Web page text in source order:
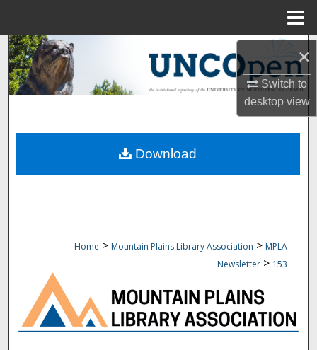
×
Switch to
desktopview
Search
Browse Collections
About
Home > Mountain Plains Library Association > MPLA
Newsletter > 153
Download